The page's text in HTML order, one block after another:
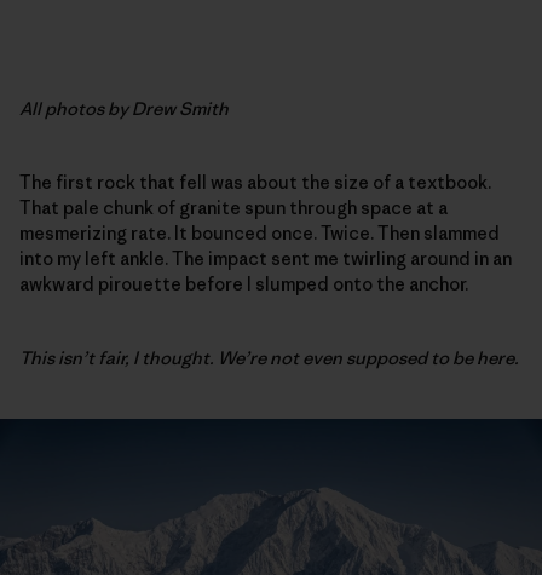
All photos by Drew Smith
The first rock that fell was about the size of a textbook.
That pale chunk of granite spun through space at a
mesmerizing rate. It bounced once. Twice. Then slammed
into my left ankle. The impact sent me twirling around in an
awkward pirouette before I slumped onto the anchor.
This isn’t fair, I thought. We’re not even supposed to be here.